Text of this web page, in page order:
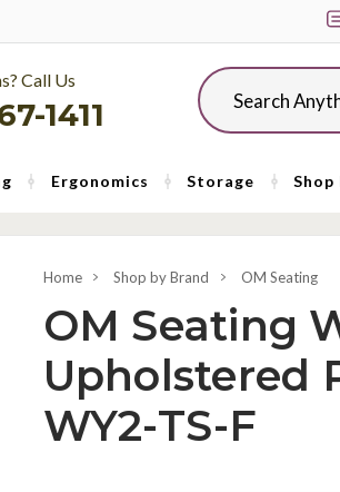
Call Us
1411
Search
Ergonomics Storage Shop
Home Shop by Brand OM Seating
OM Seating
Upholstered
WY2-TS-F